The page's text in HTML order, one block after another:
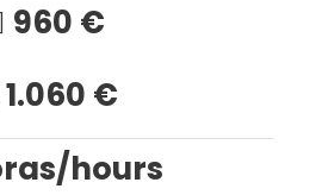
960 €
1.060 €
hours